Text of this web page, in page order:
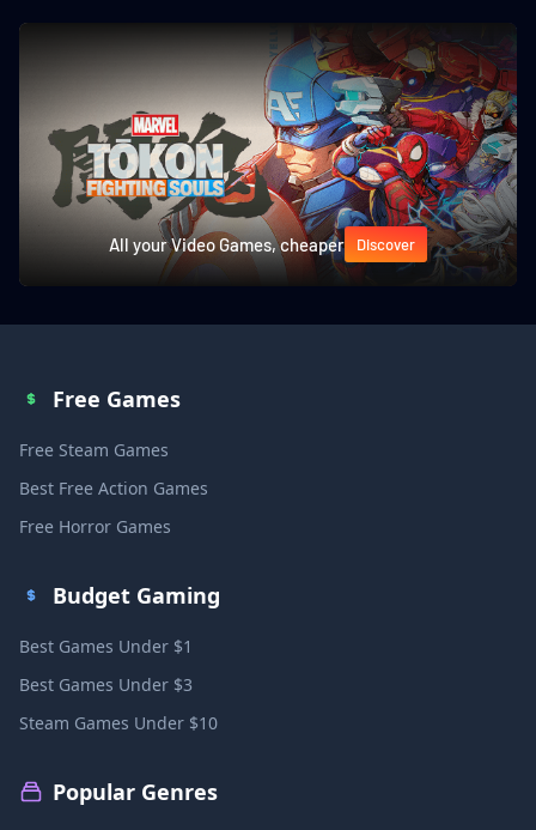
All your Video Games, cheaper Discover
Free Games
Free Steam Games
Best Free Action Games
Free Horror Games
Budget Gaming
Best Games Under $1
Best Games Under $3
Steam Games Under $10
Popular Genres